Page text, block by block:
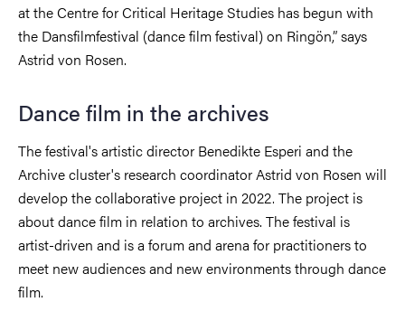
at the Centre for Critical Heritage Studies has begun with
the Dansfilmfestival (dance film festival) on Ringön,” says
Astrid von Rosen.
Dance film in the archives
The festival's artistic director Benedikte Esperi and the
Archive cluster's research coordinator Astrid von Rosen will
develop the collaborative project in 2022. The project is
about dance film in relation to archives. The festival is
artist-driven and is a forum and arena for practitioners to
meet new audiences and new environments through dance
film.